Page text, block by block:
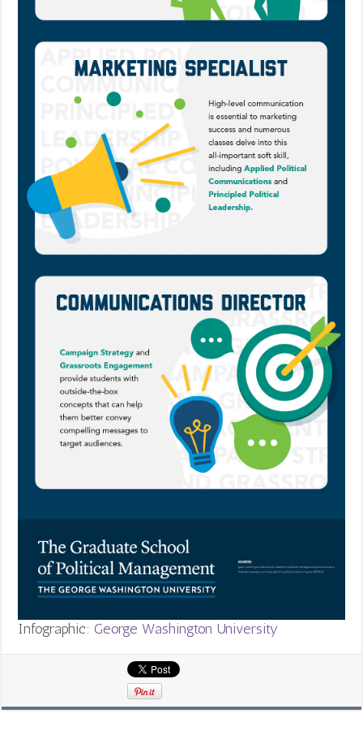
Infographic:George Washington University